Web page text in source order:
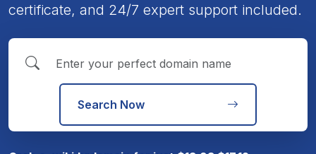
certificate, and 24/7 expert support included.
Search Now